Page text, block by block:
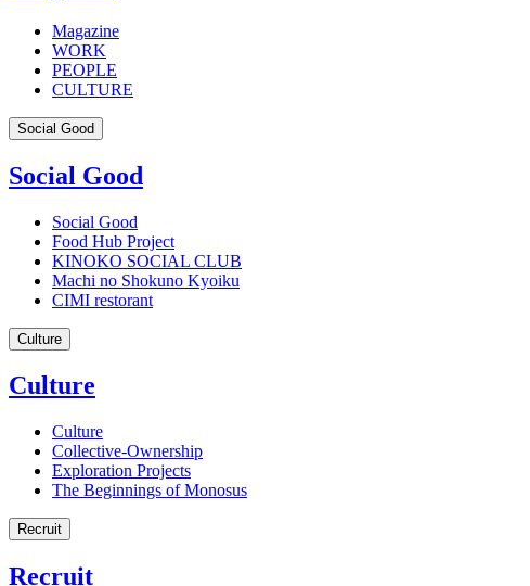
Magazine
WORK
PEOPLE
CULTURE
Social Good
Social Good
Social Good
Food Hub Project
KINOKO SOCIAL CLUB
Machi no Shokuno Kyoiku
CIMI restorant
Culture
Culture
Culture
Collective-Ownership
Exploration Projects
The Beginnings of Monosus
Recruit
Recruit